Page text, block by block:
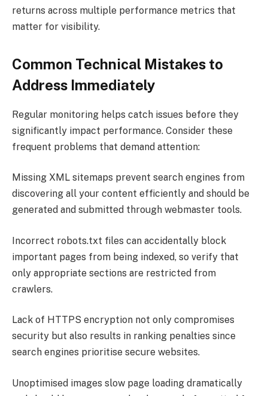
returns across multiple performance metrics that
matter for visibility.
Common Technical Mistakes to
Address Immediately
Regular monitoring helps catch issues before they
significantly impact performance. Consider these
frequent problems that demand attention:
Missing XML sitemaps prevent search engines from
discovering all your content efficiently and should be
generated and submitted through webmaster tools.
Incorrect robots.txt files can accidentally block
important pages from being indexed, so verify that
only appropriate sections are restricted from
crawlers.
Lack of HTTPS encryption not only compromises
security but also results in ranking penalties since
search engines prioritise secure websites.
Unoptimised images slow page loading dramatically